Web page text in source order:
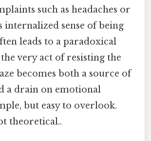
such as headaches or
internalized sense of being
leads to a paradoxical
very act of resisting the
becomes both a source of
a drain on emotional
but easy to overlook.
theoretical..